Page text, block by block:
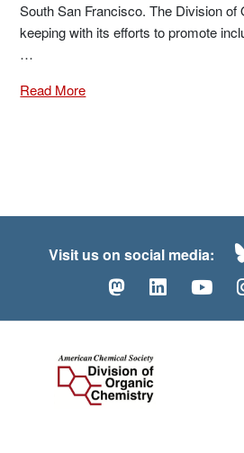
South San Francisco. The Division of
keeping with its efforts to promote
…
Read More
Visit us on social media:
Mastodon